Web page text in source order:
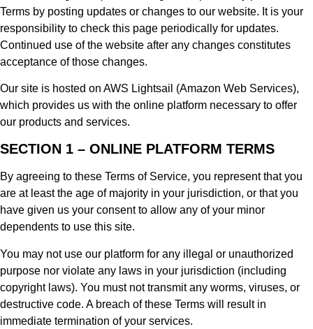
Terms by posting updates or changes to our website. It is your
responsibility to check this page periodically for updates.
Continued use of the website after any changes constitutes
acceptance of those changes.
Our site is hosted on AWS Lightsail (Amazon Web Services),
which provides us with the online platform necessary to offer
our products and services.
SECTION 1 – ONLINE PLATFORM TERMS
By agreeing to these Terms of Service, you represent that you
are at least the age of majority in your jurisdiction, or that you
have given us your consent to allow any of your minor
dependents to use this site.
You may not use our platform for any illegal or unauthorized
purpose nor violate any laws in your jurisdiction (including
copyright laws). You must not transmit any worms, viruses, or
destructive code. A breach of these Terms will result in
immediate termination of your services.